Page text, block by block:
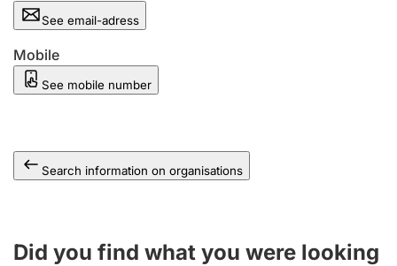
See email-adress
Mobile
See mobile number
Search information on organisations
Did you find what you were looking